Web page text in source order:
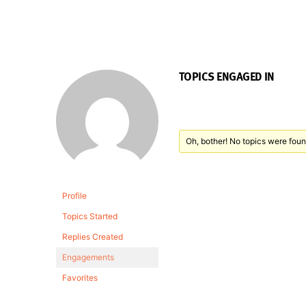
Profile
Topics Started
Replies Created
Engagements
Favorites
TOPICS ENGAGED IN
Oh, bother! No topics were